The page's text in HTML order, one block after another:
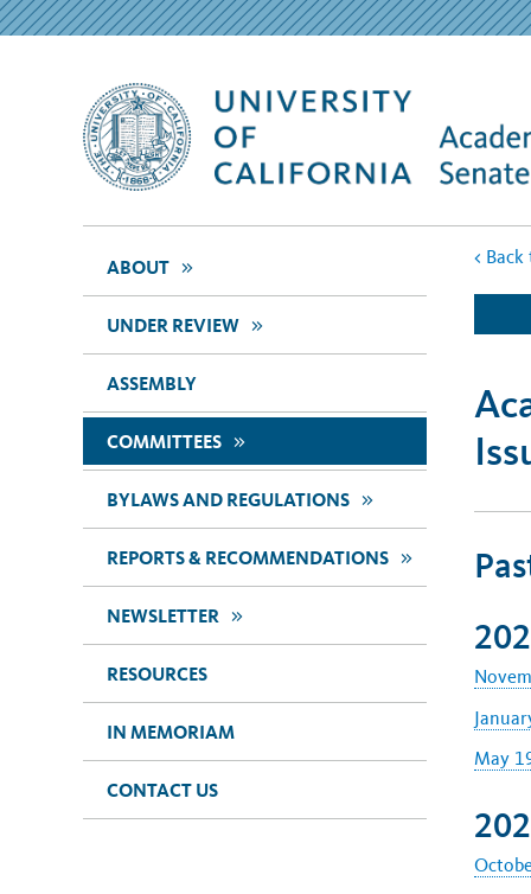
ABOUT >>
UNDER REVIEW >>
ASSEMBLY
COMMITTEES >>
BYLAWS AND REGULATIONS >>
REPORTS & RECOMMENDATIONS >>
NEWSLETTER >>
RESOURCES
IN MEMORIAM
CONTACT US
<
May